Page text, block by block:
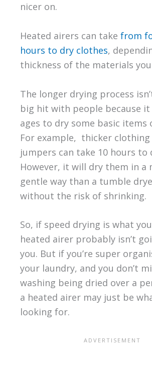
nicer on.
Heated airers can take from
hours to dry clothes,
thickness of the materials
The longer drying process
big hit with people because it
ages to dry some basic items
For example, thicker
jumpers can take 10 hours to
However, it will dry them in a
gentle way than a tumble
without the risk of shrinking.
So, if speed drying is what
heated airer probably isn’t
you. But if you’re super
your laundry, and you don’t
washing being dried over a
a heated airer may just be
looking for.